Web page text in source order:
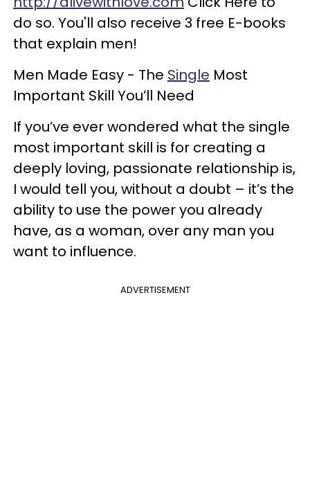
do so. You'll also receive 3 free E-books
that explain men!
Men Made Easy - The Single Most
Important Skill You’ll Need
If you’ve ever wondered what the single
most important skill is for creating a
deeply loving, passionate relationship is,
I would tell you, without a doubt – it’s the
ability to use the power you already
have, as a woman, over any man you
want to influence.
ADVERTISEMENT